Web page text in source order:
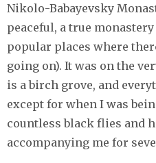
Nikolo-Babayevsky
peaceful, a true
popular places where
going on). It was on the
is a birch grove, and
except for when I was
countless black flies and
accompanying me for